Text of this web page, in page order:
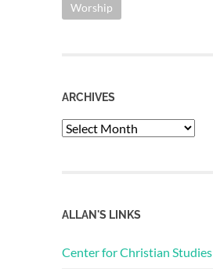
Worship
ARCHIVES
Archives
ALLAN'S LINKS
Center for Christian Studies